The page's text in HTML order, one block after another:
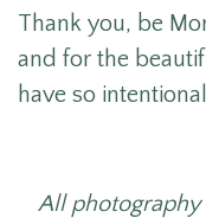
Thank you, be
and for the
have so
All